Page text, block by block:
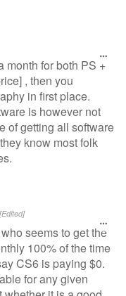
month for both PS +
, then you
in first place.
is however not
of getting all software
know most folk
[Edited]
seems to get the
100% of the time
CS6 is paying $0.
for any given